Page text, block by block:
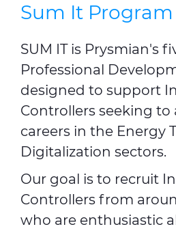
Sum It
SUM IT is Prysmian's
Professional
designed to support
Controllers seeking to
careers in the Energy
Digitalization sectors.
Our goal is to recruit
Controllers from
who are enthusiastic